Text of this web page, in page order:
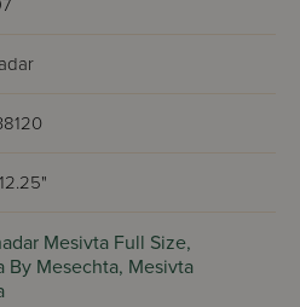
Mesivta Full Size,
By Mesechta, Mesivta